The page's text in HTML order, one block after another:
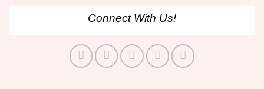
Connect With Us!